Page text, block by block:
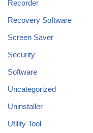
Recorder
Recovery Software
Screen Saver
Security
Software
Uncategorized
Uninstaller
Utility Tool